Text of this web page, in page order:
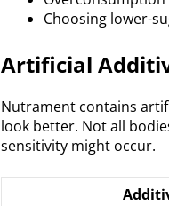
Choosing lower-
Artificial
Nutrament contains
look better. Not all
sensitivity might occur.